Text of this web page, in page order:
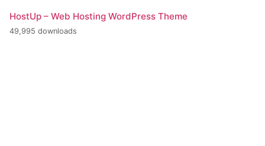
HostUp – Web Hosting WordPress Theme
49,995 downloads